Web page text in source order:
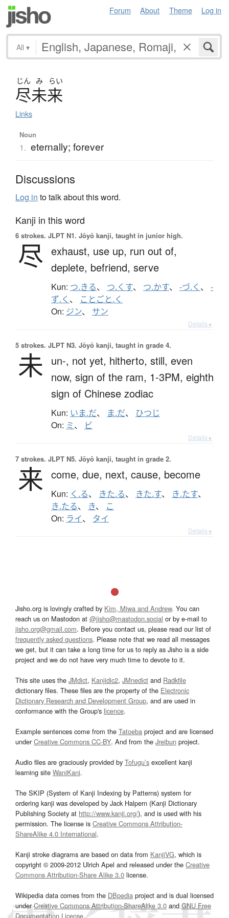
Forum About Theme Log in
All ▾
じん み らい
尽未来
Links
Noun
1. eternally; forever
Discussions
Log in to talk about this word.
Kanji in this word
6 strokes. JLPT N1. Jōyō kanji, taught in junior high.
尽 exhaust, use up, run out of,
deplete, befriend, serve
Kun: つ.きる、 つ.くす、 つ.かす、 -づ.く 、 -
ず.く 、 ことごと.く
On: ジン、 サン
Details ▸
5 strokes. JLPT N3. Jōyō kanji, taught in grade 4.
未 un-, not yet, hitherto, still, even
now, sign of the ram, 1-3PM, eighth
sign of Chinese zodiac
Kun: いま.だ、 ま.だ、 ひつじ
On: ミ、 ビ
Details ▸
7 strokes. JLPT N5. Jōyō kanji, taught in grade 2.
来 come, due, next, cause, become
Kun: く.る、 きた.る、 きた.す、 き.たす、
き.たる、 き、 こ
On: ライ、 タイ
Details ▸
Jisho.org is lovingly crafted by Kim, Miwa and Andrew. You can
reach us on Mastodon at @jisho@mastodon.social or by e-mail to
jisho.org@gmail.com. Before you contact us, please read our list of
frequently asked questions. Please note that we read all messages
we get, but it can take a long time for us to reply as Jisho is a side
project and we do not have very much time to devote to it.
This site uses the JMdict, Kanjidic2, JMnedict and Radkfile
dictionary files. These files are the property of the Electronic
Dictionary Research and Development Group, and are used in
conformance with the Group's licence.
Example sentences come from the Tatoeba project and are licensed
underCreative Commons CC-BY. And from the Jreibun project.
Audio files are graciously provided by Tofugu’s excellent kanji
learning site WaniKani.
The SKIP (System of Kanji Indexing by Patterns) system for
ordering kanji was developed by Jack Halpern (Kanji Dictionary
Publishing Society at http://www.kanji.org/), and is used with his
permission. The license is Creative Commons Attribution-
ShareAlike 4.0 International.
Kanji stroke diagrams are based on data from KanjiVG, which is
copyright © 2009-2012 Ulrich Apel and released under the Creative
Commons Attribution-Share Alike 3.0 license.
Wikipedia data comes from the DBpedia project and is dual licensed
underCreative Commons Attribution-ShareAlike 3.0and GNU Free
Documentation License.